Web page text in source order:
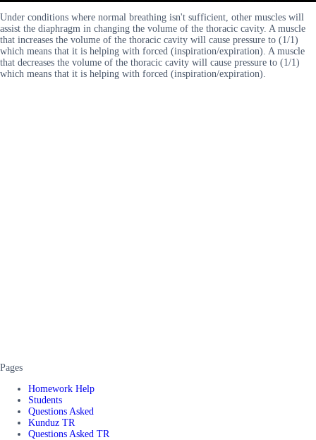
Under conditions where normal breathing isn't sufficient, other muscles will
assist the diaphragm in changing the volume of the thoracic cavity. A muscle
that increases the volume of the thoracic cavity will cause pressure to (1/1)
which means that it is helping with forced (inspiration/expiration). A muscle
that decreases the volume of the thoracic cavity will cause pressure to (1/1)
which means that it is helping with forced (inspiration/expiration).
Pages
Homework Help
Students
Questions Asked
Kunduz TR
Questions Asked TR